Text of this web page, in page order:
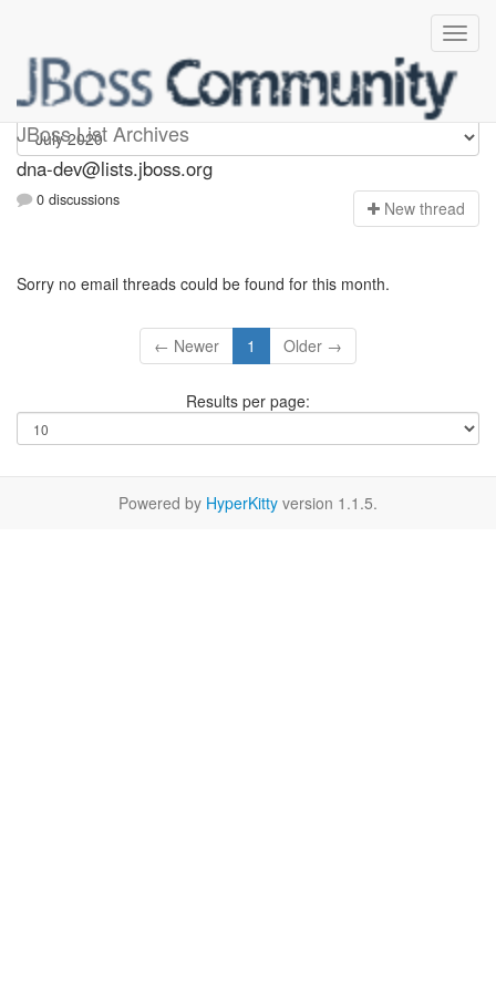
JBoss List Archives
dna-dev
dna-dev@lists.jboss.org
0 discussions New thread
Sorry no email threads could be found for this month.
← Newer 1 Older →
Results per page:
Powered by HyperKitty version 1.1.5.